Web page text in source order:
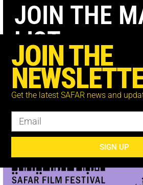
JOIN THE
LIST
JOIN THE
Get the latest SAFAR news and
SIGN UP